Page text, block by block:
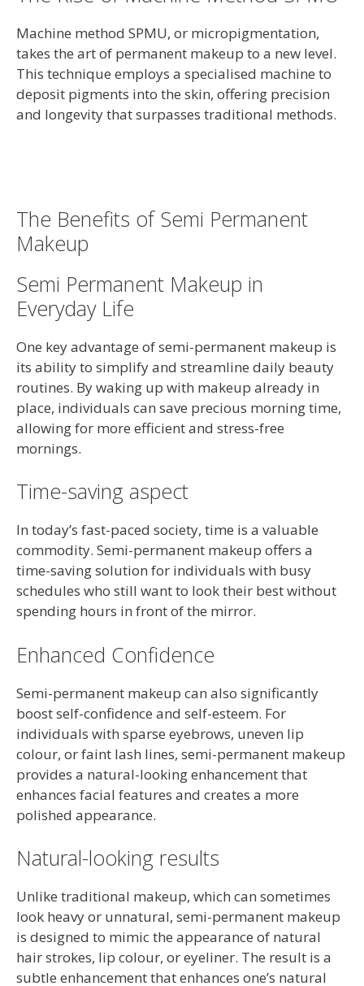
Machine method SPMU, or micropigmentation,
takes the art of permanent makeup to a new level.
This technique employs a specialised machine to
deposit pigments into the skin, offering precision
and longevity that surpasses traditional methods.
The Benefits of Semi Permanent
Makeup
Semi Permanent Makeup in
Everyday Life
One key advantage of semi-permanent makeup is
its ability to simplify and streamline daily beauty
routines. By waking up with makeup already in
place, individuals can save precious morning time,
allowing for more efficient and stress-free
mornings.
Time-saving aspect
In today’s fast-paced society, time is a valuable
commodity. Semi-permanent makeup offers a
time-saving solution for individuals with busy
schedules who still want to look their best without
spending hours in front of the mirror.
Enhanced Confidence
Semi-permanent makeup can also significantly
boost self-confidence and self-esteem. For
individuals with sparse eyebrows, uneven lip
colour, or faint lash lines, semi-permanent makeup
provides a natural-looking enhancement that
enhances facial features and creates a more
polished appearance.
Natural-looking results
Unlike traditional makeup, which can sometimes
look heavy or unnatural, semi-permanent makeup
is designed to mimic the appearance of natural
hair strokes, lip colour, or eyeliner. The result is a
subtle enhancement that enhances one’s natural